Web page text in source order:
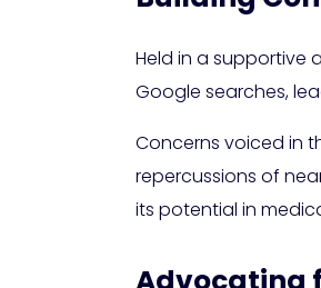
Held in a supportive
Google searches,
Concerns voiced in
repercussions of
its potential in